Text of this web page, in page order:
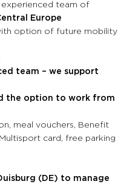
team of
Europe
option of future mobility
team –we support
the option to work from
meal vouchers, Benefit
card, free parking
(DE) to manage